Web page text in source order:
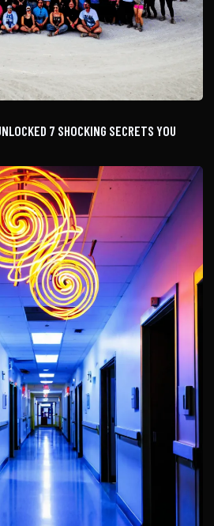
7 SHOCKING SECRETS YOU